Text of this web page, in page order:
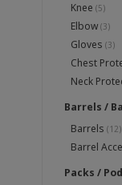
Knee (5)
Elbow (3)
Gloves (3)
Chest
Neck
Barrels /
Barrels (12)
Barrel
Packs /